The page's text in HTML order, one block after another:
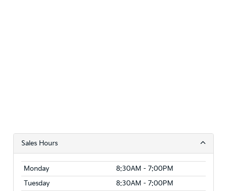
Sales Hours
Monday
8:30AM - 7:00PM
Tuesday
8:30AM - 7:00PM